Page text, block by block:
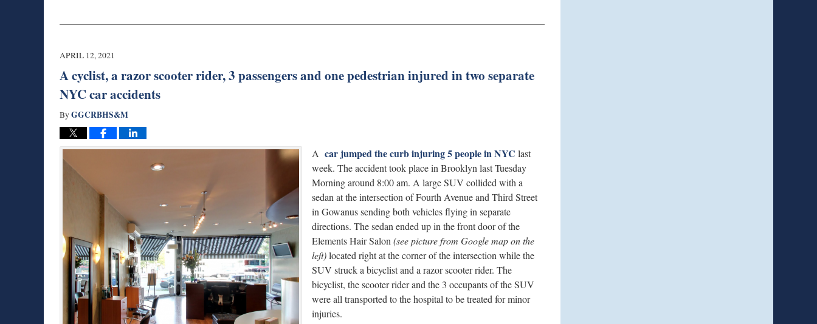
15,
am
APRIL 12, 2021
A cyclist, a razor scooter rider, 3 passengers and one pedestrian injured in two separate
NYC car accidents
ByGGCRBHS&M
A car jumped the curb injuring 5 people in NYC last
week. The accident took place in Brooklyn last Tuesday
Morning around 8:00 am. A large SUV collided with a
sedan at the intersection of Fourth Avenue and Third Street
in Gowanus sending both vehicles flying in separate
directions. The sedan ended up in the front door of the
Elements Hair Salon (see picture from Google map on the
left)located right at the corner of the intersection while the
SUV struck a bicyclist and a razor scooter rider. The
bicyclist, the scooter rider and the 3 occupants of the SUV
were all transported to the hospital to be treated for minor
injuries.